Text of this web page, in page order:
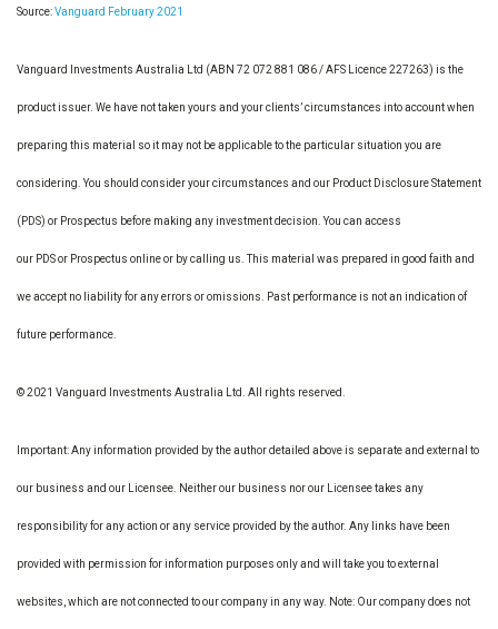
Source:Vanguard February 2021
Vanguard Investments Australia Ltd (ABN 72 072 881 086 / AFS Licence 227263) is the
product issuer. We have not taken yours and your clients’ circumstances into account when
preparing this material so it may not be applicable to the particular situation you are
considering. You should consider your circumstances and our Product Disclosure Statement
(PDS) or Prospectus before making any investment decision. You can access
our PDS or Prospectus online or by calling us. This material was prepared in good faith and
we accept no liability for any errors or omissions. Past performance is not an indication of
future performance.
© 2021 Vanguard Investments Australia Ltd. All rights reserved.
Important: Any information provided by the author detailed above is separate and external to
our business and our Licensee. Neither our business nor our Licensee takes any
responsibility for any action or any service provided by the author. Any links have been
provided with permission for information purposes only and will take you to external
websites, which are not connected to our company in any way. Note: Our company does not